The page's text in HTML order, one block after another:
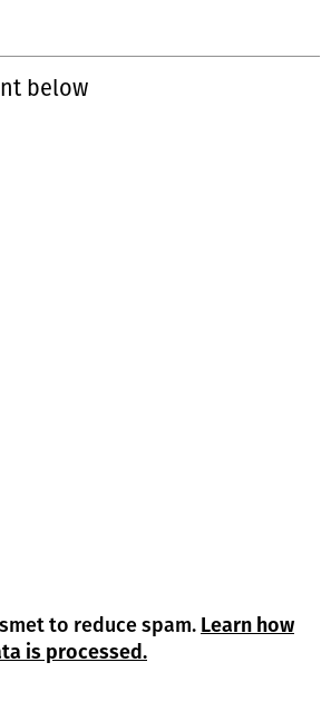
below
to reduce spam. Learn how
is processed.